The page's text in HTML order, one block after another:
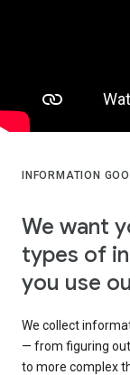
INFORMATION
We want
types of
you use
We collect
— from figuring
to more complex